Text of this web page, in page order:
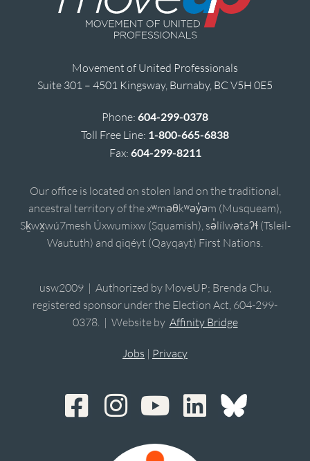
Movement of United Professionals
Suite 301 – 4501 Kingsway, Burnaby, BC V5H 0E5
Phone: 604-299-0378
Toll Free Line: 1-800-665-6838
Fax: 604-299-8211
Our office is located on stolen land on the traditional,
ancestral territory of the xʷməθkʷəy̓əm (Musqueam),
Sḵwx̱wú7mesh Úxwumixw (Squamish), sə̓lílwətaʔɬ (Tsleil-
Waututh) and qiqéyt (Qayqayt) First Nations.
usw2009 | Authorized by MoveUP; Brenda Chu,
registered sponsor under the Election Act, 604-299-
0378. | Website by Affinity Bridge
Jobs | Privacy